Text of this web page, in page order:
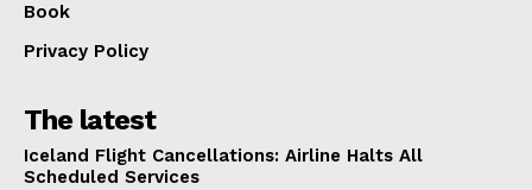
Book
Privacy Policy
The latest
Iceland Flight Cancellations: Airline Halts All
Scheduled Services